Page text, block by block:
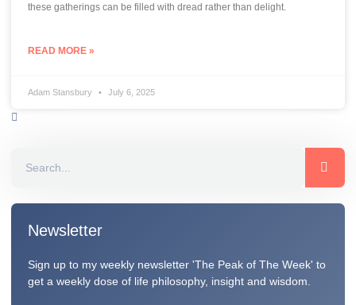
these gatherings can be filled with dread rather than delight.
READ MORE »
Adam Stansbury July 6, 2025
Newsletter
Sign up to my weekly newsletter 'The Peak of The Week' to
get a weekly dose of life philosophy, insight and wisdom.